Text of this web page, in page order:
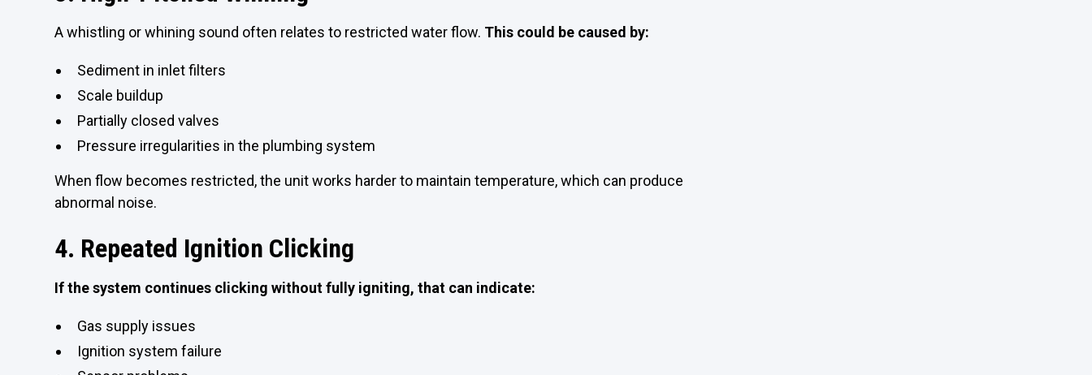
A whistling or whining sound often relates to restricted water flow. This could be caused by:
Sediment in inlet filters
Scale buildup
Partially closed valves
Pressure irregularities in the plumbing system
When flow becomes restricted, the unit works harder to maintain temperature, which can produce
abnormal noise.
4. Repeated Ignition Clicking
If the system continues clicking without fully igniting, that can indicate:
Gas supply issues
Ignition system failure